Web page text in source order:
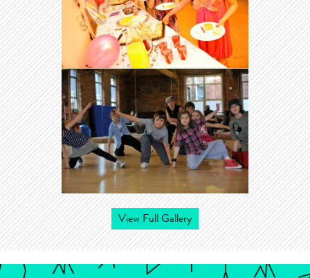
View Full Gallery